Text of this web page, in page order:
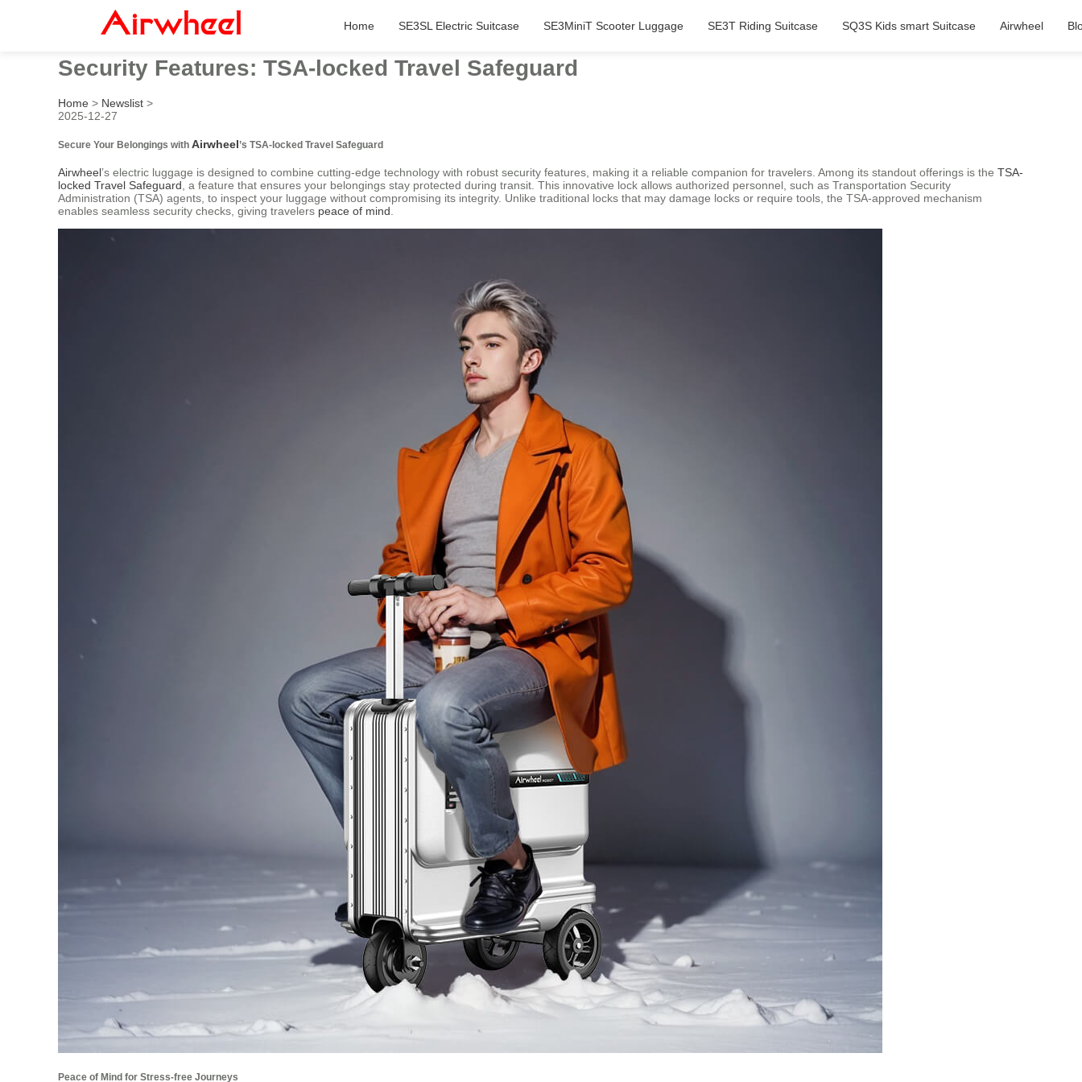
Home SE3SL Electric Suitcase SE3MiniT Scooter Luggage SE3T Riding Suitcase SQ3S Kids smart Suitcase Airwheel
Security Features: TSA-locked Travel Safeguard
Home > Newslist >
2025-12-27
Secure Your Belongings with Airwheel’s TSA-locked Travel Safeguard
Airwheel’s electric luggage is designed to combine cutting-edge technology with robust security features, making it a reliable companion for travelers. Among its standout offerings is the TSA-
locked Travel Safeguard, a feature that ensures your belongings stay protected during transit. This innovative lock allows authorized personnel, such as Transportation Security
Administration (TSA) agents, to inspect your luggage without compromising its integrity. Unlike traditional locks that may damage locks or require tools, the TSA-approved mechanism
enables seamless security checks, giving travelers peace of mind.
Peace of Mind for Stress-free Journeys